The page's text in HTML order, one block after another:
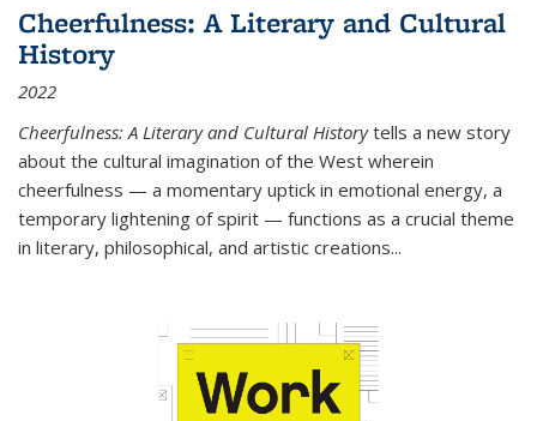
Cheerfulness: A Literary and Cultural
History
2022
Cheerfulness: A Literary and Cultural Historytells a new story
about the cultural imagination of the West wherein
cheerfulness — a momentary uptick in emotional energy, a
temporary lightening of spirit — functions as a crucial theme
in literary, philosophical, and artistic creations...